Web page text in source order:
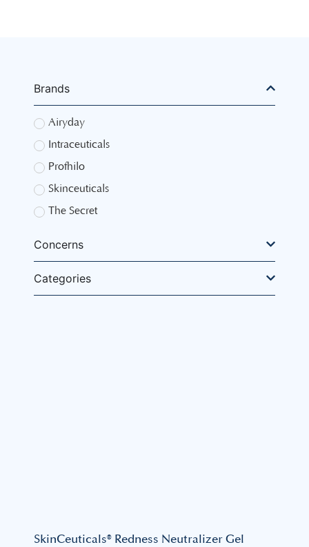
Brands
Airyday
Intraceuticals
Profhilo
Skinceuticals
The Secret
Concerns
Categories
SkinCeuticals® Redness Neutralizer Gel